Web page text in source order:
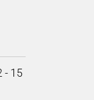
- 15